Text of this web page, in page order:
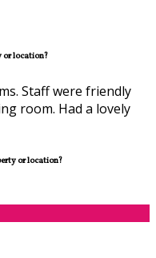
or location?
Staff were friendly
room. Had a lovely
or location?